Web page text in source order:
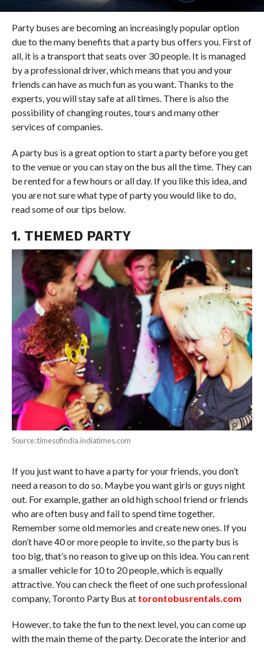
Party buses are becoming an increasingly popular option
due to the many benefits that a party bus offers you. First of
all, it is a transport that seats over 30 people. It is managed
by a professional driver, which means that you and your
friends can have as much fun as you want. Thanks to the
experts, you will stay safe at all times. There is also the
possibility of changing routes, tours and many other
services of companies.
A party bus is a great option to start a party before you get
to the venue or you can stay on the bus all the time. They can
be rented for a few hours or all day. If you like this idea, and
you are not sure what type of party you would like to do,
read some of our tips below.
1. THEMED PARTY
Source: timesofindia.indiatimes.com
If you just want to have a party for your friends, you don’t
need a reason to do so. Maybe you want girls or guys night
out. For example, gather an old high school friend or friends
who are often busy and fail to spend time together.
Remember some old memories and create new ones. If you
don’t have 40 or more people to invite, so the party bus is
too big, that’s no reason to give up on this idea. You can rent
a smaller vehicle for 10 to 20 people, which is equally
attractive. You can check the fleet of one such professional
company, Toronto Party Bus at torontobusrentals.com
However, to take the fun to the next level, you can come up
with the main theme of the party. Decorate the interior and